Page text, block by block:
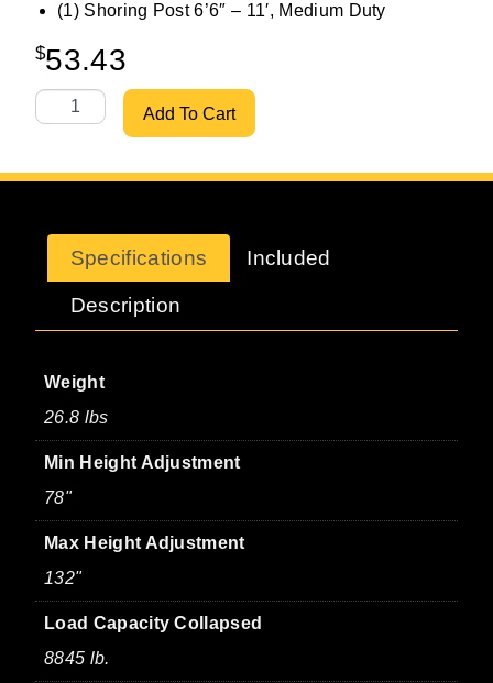
(1) Shoring Post 6’6″ – 11′, Medium Duty
$53.43
Shoring Post 6'6" - 11' Medium Duty quantity
Add To Cart
Specifications Included
Description
Weight
26.8 lbs
Min Height Adjustment
78"
Max Height Adjustment
132"
Load Capacity Collapsed
8845 lb.